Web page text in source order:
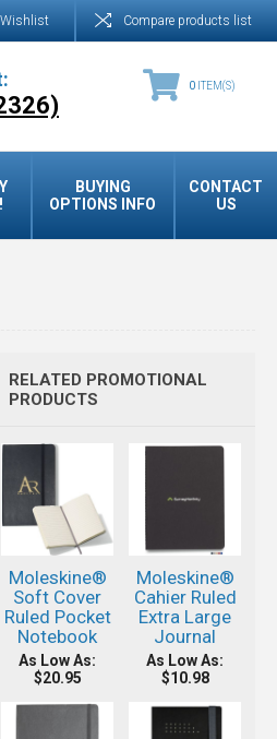
Wishlist Compare products list
0 ITEM(S)
BUYING
OPTIONS INFO
CONTACT
US
RELATED PROMOTIONAL
PRODUCTS
Moleskine®
Soft Cover
Ruled Pocket
Notebook
As Low As:
$20.95
Moleskine®
Cahier Ruled
Extra Large
Journal
As Low As:
$10.98